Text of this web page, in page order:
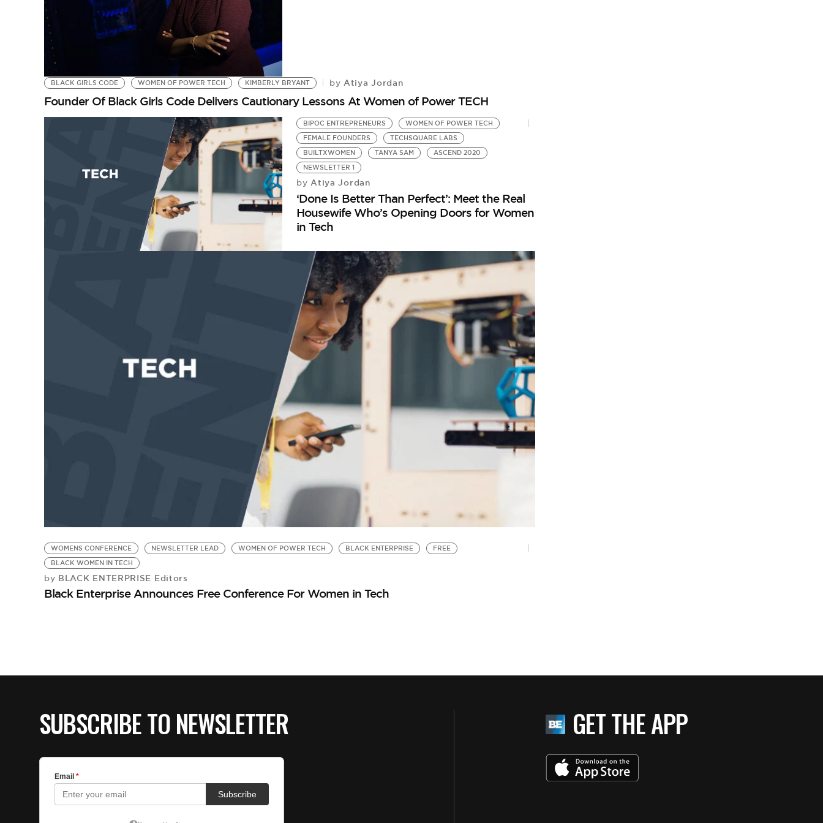
BLACK GIRLS CODE WOMEN OF POWER TECH KIMBERLY BRYANT by Atiya Jordan
Founder Of Black Girls Code Delivers Cautionary Lessons At Women of Power TECH
BIPOC ENTREPRENEURS
WOMEN OF POWER TECH
FEMALE FOUNDERS
TECHSQUARE LABS
BUILTXWOMEN
TANYA SAM
ASCEND 2020
NEWSLETTER 1
by Atiya Jordan
‘Done Is Better Than Perfect’: Meet the Real
Housewife Who’s Opening Doors for Women
in Tech
WOMENS CONFERENCE NEWSLETTER LEAD WOMEN OF POWER TECH BLACK ENTERPRISE
FREE
BLACK WOMEN IN TECH
by BLACK ENTERPRISE Editors
Black Enterprise Announces Free Conference For Women in Tech
SUBSCRIBE TO NEWSLETTER GET THE APP